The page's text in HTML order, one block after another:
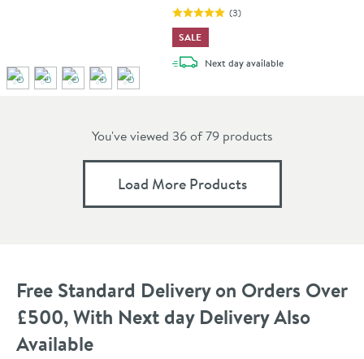
(3)
SALE
Next daydelivery
available
You've viewed 36 of79products
Load More Products
Free Standard Delivery on Orders Over
£500, With Next day Delivery Also
Available